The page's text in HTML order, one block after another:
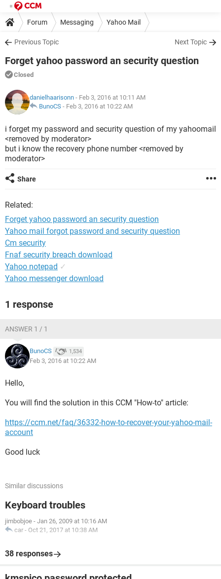
Forum Messaging Yahoo Mail
Previous Topic Next Topic
Forget yahoo password an security question
Closed
danielhaarisonn - Feb 3, 2016 at 10:11 AM
BunoCS - Feb 3, 2016 at 10:22 AM
i forget my password and security question of my yahoomail
<removed by moderator>
but i know the recovery phone number <removed by
moderator>
Share
Related:
Forget yahoo password an security question
Yahoo mail forgot password and security question
Cm security
Fnaf security breach download
Yahoo notepad ✓
Yahoo messenger download
1 response
ANSWER 1 / 1
BunoCS 1,534
Feb 3, 2016 at 10:22 AM
Hello,
You will find the solution in this CCM "How-to" article:
https://ccm.net/faq/36332-how-to-recover-your-yahoo-mail-
account
Good luck
Similar discussions
Keyboard troubles
jimbobjoe - Jan 26, 2009 at 10:16 AM
car - Oct 21, 2017 at 10:38 AM
38 responses